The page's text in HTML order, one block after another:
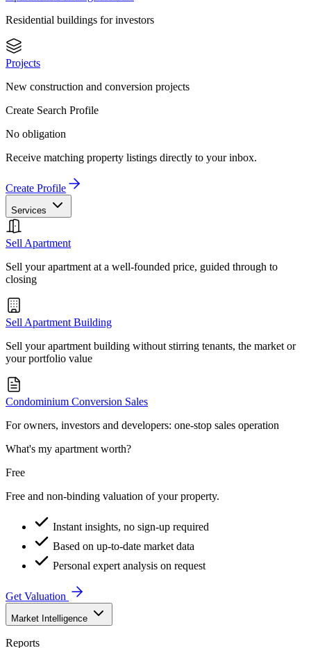
Residential buildings for investors
Projects
New construction and conversion projects
Create Search Profile
No obligation
Receive matching property listings directly to your inbox.
Create Profile
Services
Sell Apartment
Sell your apartment at a well-founded price, guided through to
closing
Sell Apartment Building
Sell your apartment building without stirring tenants, the market or
your portfolio value
Condominium Conversion Sales
For owners, investors and developers: one-stop sales operation
What's my apartment worth?
Free
Free and non-binding valuation of your property.
Instant insights, no sign-up required
Based on up-to-date market data
Personal expert analysis on request
Get Valuation
Market Intelligence
Reports